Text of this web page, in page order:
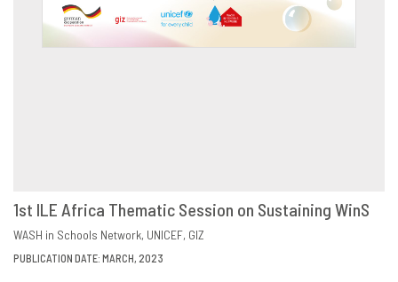
DOWNLOAD
1st ILE Africa Thematic Session on Sustaining WinS
WASH in Schools Network UNICEF GIZ
PUBLICATION DATE: MARCH, 2023